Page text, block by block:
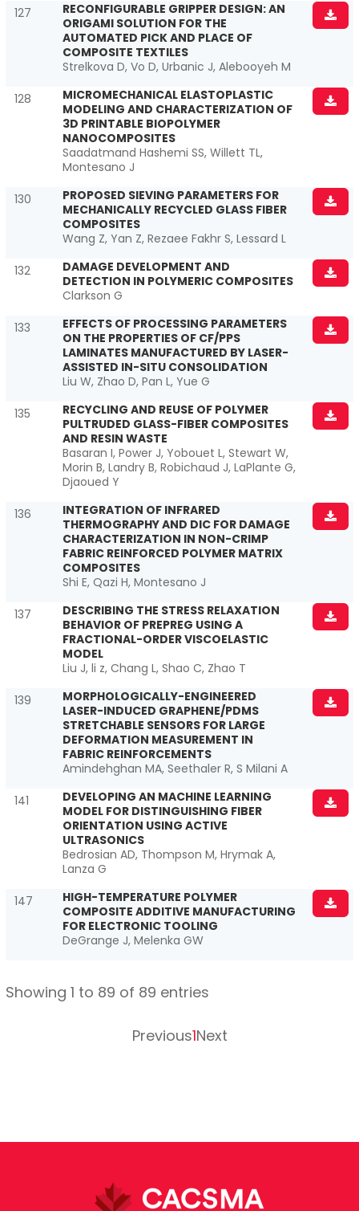
127
RECONFIGURABLE GRIPPER DESIGN: AN
ORIGAMI SOLUTION FOR THE
AUTOMATED PICK AND PLACE OF
COMPOSITE TEXTILES
Strelkova D, Vo D, Urbanic J, Alebooyeh M
128
MICROMECHANICAL ELASTOPLASTIC
MODELING AND CHARACTERIZATION OF
3D PRINTABLE BIOPOLYMER
NANOCOMPOSITES
Saadatmand Hashemi SS, Willett TL,
Montesano J
130
PROPOSED SIEVING PARAMETERS FOR
MECHANICALLY RECYCLED GLASS FIBER
COMPOSITES
Wang Z, Yan Z, Rezaee Fakhr S, Lessard L
132
DAMAGE DEVELOPMENT AND
DETECTION IN POLYMERIC COMPOSITES
Clarkson G
133
EFFECTS OF PROCESSING PARAMETERS
ON THE PROPERTIES OF CF/PPS
LAMINATES MANUFACTURED BY LASER-
ASSISTED IN-SITU CONSOLIDATION
Liu W, Zhao D, Pan L, Yue G
135
RECYCLING AND REUSE OF POLYMER
PULTRUDED GLASS-FIBER COMPOSITES
AND RESIN WASTE
Basaran I, Power J, Yobouet L, Stewart W,
Morin B, Landry B, Robichaud J, LaPlante G,
Djaoued Y
136
INTEGRATION OF INFRARED
THERMOGRAPHY AND DIC FOR DAMAGE
CHARACTERIZATION IN NON-CRIMP
FABRIC REINFORCED POLYMER MATRIX
COMPOSITES
Shi E, Qazi H, Montesano J
137
DESCRIBING THE STRESS RELAXATION
BEHAVIOR OF PREPREG USING A
FRACTIONAL-ORDER VISCOELASTIC
MODEL
Liu J, li z, Chang L, Shao C, Zhao T
139
MORPHOLOGICALLY-ENGINEERED
LASER-INDUCED GRAPHENE/PDMS
STRETCHABLE SENSORS FOR LARGE
DEFORMATION MEASUREMENT IN
FABRIC REINFORCEMENTS
Amindehghan MA, Seethaler R, S Milani A
141
DEVELOPING AN MACHINE LEARNING
MODEL FOR DISTINGUISHING FIBER
ORIENTATION USING ACTIVE
ULTRASONICS
Bedrosian AD, Thompson M, Hrymak A,
Lanza G
147
HIGH-TEMPERATURE POLYMER
COMPOSITE ADDITIVE MANUFACTURING
FOR ELECTRONIC TOOLING
DeGrange J, Melenka GW
Showing 1 to 89 of 89 entries
Previous1Next